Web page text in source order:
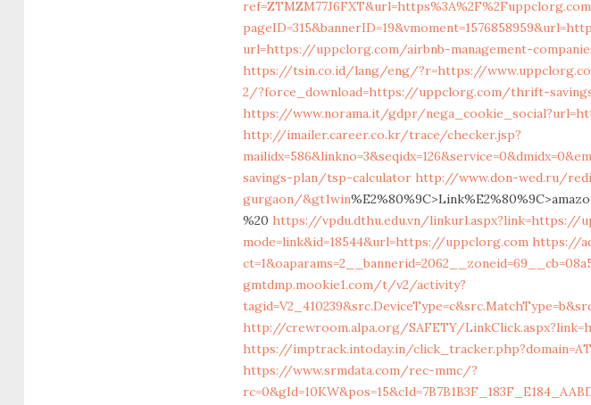
url=https://uppclorg.com/airbnb-management-
https://tsin.co.id/lang/eng/?r=https://
2/?force_download=https://uppclorg.com/thrift-
https://www.norama.it/gdpr/
http://imailer.career.co.kr/trace/checker.jsp?
savings-plan/tsp-calculator http://www.don-wed.ru/
gurgaon/&gt1win
%20 https://vpdu.dthu.edu.vn/linkurl.aspx?link=https://
mode=link&id=18544&url=https://uppclorg.com https://
gmtdmp.mookie1.com/t/v2/activity?
http://crewroom.alpa.org/SAFETY/
https://imptrack.intoday.in/
https://www.srmdata.com/rec-mmc/?